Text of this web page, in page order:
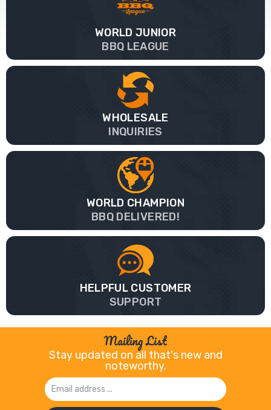
WORLD JUNIOR
BBQ LEAGUE
WHOLESALE
INQUIRIES
WORLD CHAMPION
BBQ DELIVERED!
HELPFUL CUSTOMER
SUPPORT
Mailing List
Stay updated on all that's new and
noteworthy.
Email
Address